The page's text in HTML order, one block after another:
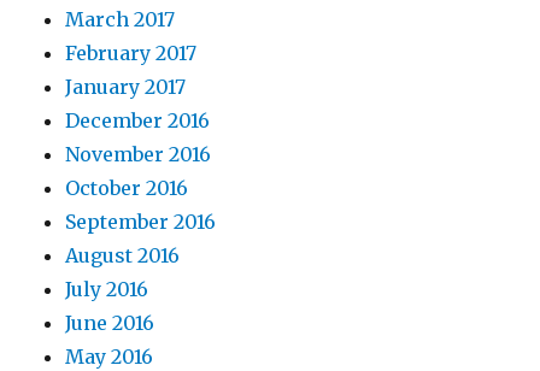
March 2017
February 2017
January 2017
December 2016
November 2016
October 2016
September 2016
August 2016
July 2016
June 2016
May 2016